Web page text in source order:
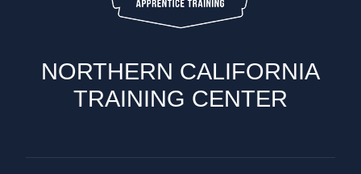
NORTHERN CALIFORNIA
TRAINING CENTER